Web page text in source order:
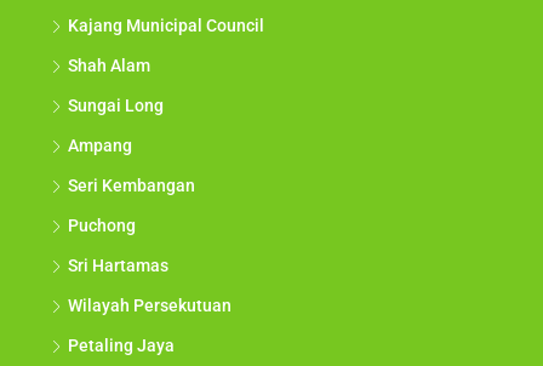
Kajang Municipal Council
Shah Alam
Sungai Long
Ampang
Seri Kembangan
Puchong
Sri Hartamas
Wilayah Persekutuan
Petaling Jaya